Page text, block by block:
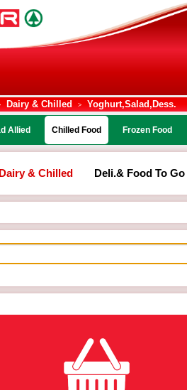
Dairy & Chilled > Yoghurt,salad,dess.
Allied Chilled Food Frozen Food
Dairy & Chilled Deli.& Food To Go